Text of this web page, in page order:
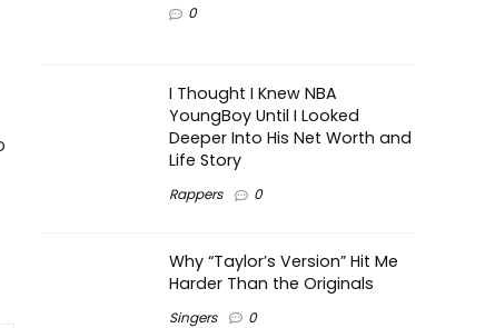
0
I Thought I Knew NBA
YoungBoy Until I Looked
Deeper Into His Net Worth and
Life Story
Rappers 0
Why “Taylor’s Version” Hit Me
Harder Than the Originals
Singers 0